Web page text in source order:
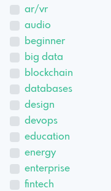
ar/vr
audio
beginner
big data
blockchain
databases
design
devops
education
energy
enterprise
fintech